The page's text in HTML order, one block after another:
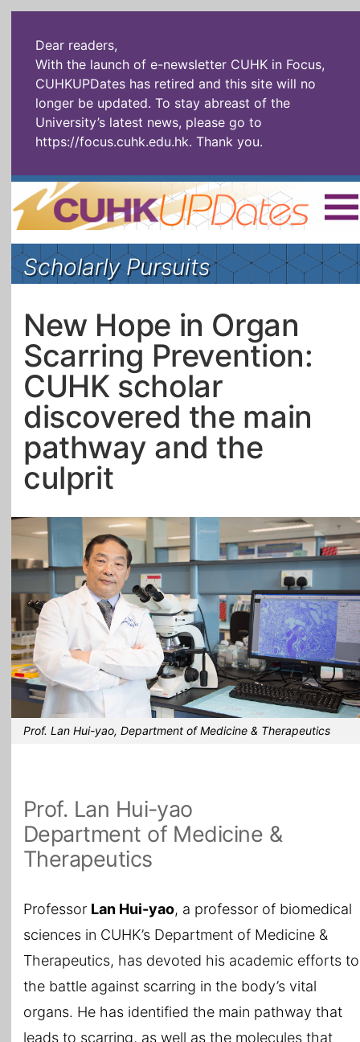
Dear readers,
With the launch of e-newsletter CUHK in Focus,
CUHKUPDates has retired and this site will no
longer be updated. To stay abreast of the
University’s latest news, please go to
https://focus.cuhk.edu.hk. Thank you.
Home | 繁體 | 简体 |
The Headlines Roll Call Alum Scholarly Pursuits
Socially
Enterprising
In Six Objects
Gospel
Artspirin ARTiculation Tech Talks
All Topics
Scholarly Pursuits
New Hope in Organ
Scarring Prevention:
CUHK scholar
discovered the main
pathway and the
culprit
Prof. Lan Hui-yao, Department of Medicine & Therapeutics
Prof. Lan Hui-yao
Department of Medicine &
Therapeutics
Professor Lan Hui-yao, a professor of biomedical
sciences in CUHK’s Department of Medicine &
Therapeutics, has devoted his academic efforts to
the battle against scarring in the body’s vital
organs. He has identified the main pathway that
leads to scarring, as well as the molecules that